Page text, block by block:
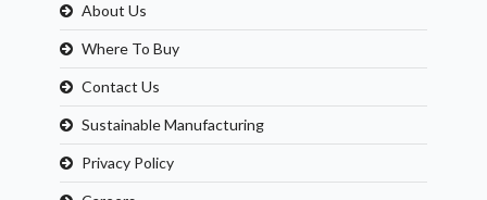
About Us
Where To Buy
Contact Us
Sustainable Manufacturing
Privacy Policy